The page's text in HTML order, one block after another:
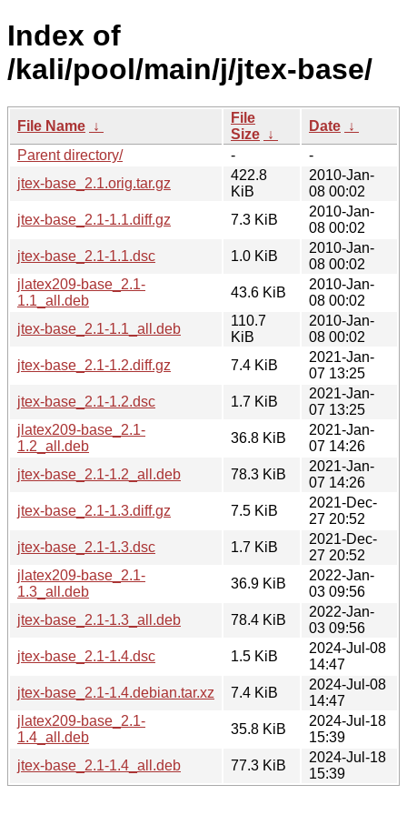
Index of
/kali/pool/main/j/jtex-base/
File Name ↓
File
Size ↓
Date ↓
Parent directory/
-
-
jtex-base_2.1.orig.tar.gz
422.8
KiB
2010-Jan-
08 00:02
jtex-base_2.1-1.1.diff.gz
7.3 KiB
2010-Jan-
08 00:02
jtex-base_2.1-1.1.dsc
1.0 KiB
2010-Jan-
08 00:02
jlatex209-base_2.1-
1.1_all.deb
43.6 KiB
2010-Jan-
08 00:02
jtex-base_2.1-1.1_all.deb
110.7
KiB
2010-Jan-
08 00:02
jtex-base_2.1-1.2.diff.gz
7.4 KiB
2021-Jan-
07 13:25
jtex-base_2.1-1.2.dsc
1.7 KiB
2021-Jan-
07 13:25
jlatex209-base_2.1-
1.2_all.deb
36.8 KiB
2021-Jan-
07 14:26
jtex-base_2.1-1.2_all.deb
78.3 KiB
2021-Jan-
07 14:26
jtex-base_2.1-1.3.diff.gz
7.5 KiB
2021-Dec-
27 20:52
jtex-base_2.1-1.3.dsc
1.7 KiB
2021-Dec-
27 20:52
jlatex209-base_2.1-
1.3_all.deb
36.9 KiB
2022-Jan-
03 09:56
jtex-base_2.1-1.3_all.deb
78.4 KiB
2022-Jan-
03 09:56
jtex-base_2.1-1.4.dsc
1.5 KiB
2024-Jul-08
14:47
jtex-base_2.1-1.4.debian.tar.xz
7.4 KiB
2024-Jul-08
14:47
jlatex209-base_2.1-
1.4_all.deb
35.8 KiB
2024-Jul-18
15:39
jtex-base_2.1-1.4_all.deb
77.3 KiB
2024-Jul-18
15:39